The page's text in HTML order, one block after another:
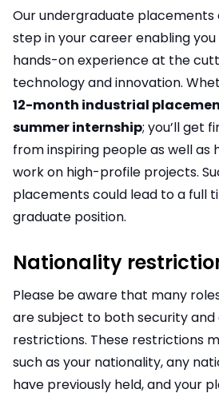
Our undergraduate
step in your career enabling
hands-on experience at the
technology and innovation.
12-month industrial
summer internship; you’ll get
from inspiring people as well as
work on high-profile projects.
placements could lead to a full
graduate position.
Nationality
Please be aware that many
are subject to both security
restrictions. These restrictions
such as your nationality, any
have previously held, and your